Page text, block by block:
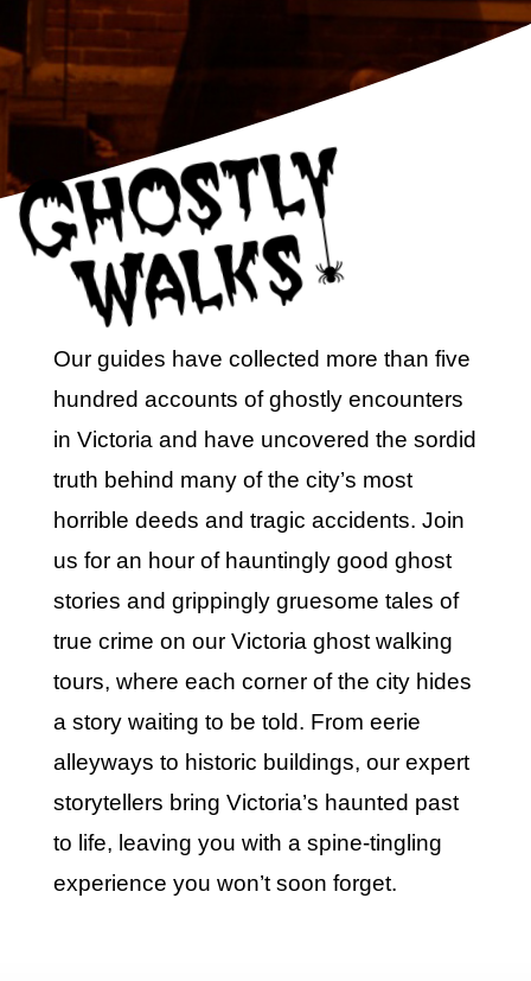
Our guides have collected more than five
hundred accounts of ghostly encounters
in Victoria and have uncovered the sordid
truth behind many of the city’s most
horrible deeds and tragic accidents. Join
us for an hour of hauntingly good ghost
stories and grippingly gruesome tales of
true crime on our Victoria ghost walking
tours, where each corner of the city hides
a story waiting to be told. From eerie
alleyways to historic buildings, our expert
storytellers bring Victoria’s haunted past
to life, leaving you with a spine-tingling
experience you won’t soon forget.